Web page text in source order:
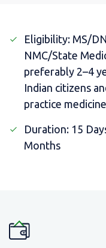
Eligibility: MS/
NMC/State
preferably 2–4
Indian citizens
practice
Duration: 15
Months